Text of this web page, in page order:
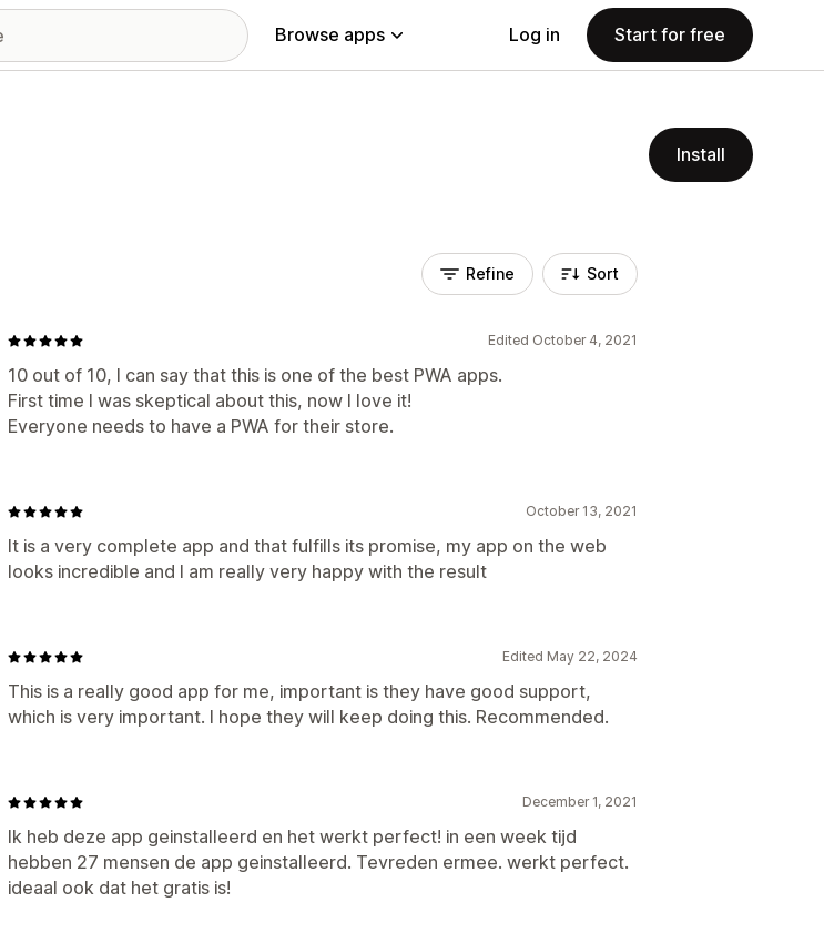
Browse apps Log in Start for free
Install
Refine Sort
Edited October 4, 2021
10 out of 10, I can say that this is one of the best PWA apps.
First time I was skeptical about this, now I love it!
Everyone needs to have a PWA for their store.
October 13, 2021
It is a very complete app and that fulfills its promise, my app on the web
looks incredible and I am really very happy with the result
Edited May 22, 2024
This is a really good app for me, important is they have good support,
which is very important. I hope they will keep doing this. Recommended.
December 1, 2021
Ik heb deze app geinstalleerd en het werkt perfect! in een week tijd
hebben 27 mensen de app geinstalleerd. Tevreden ermee. werkt perfect.
ideaal ook dat het gratis is!